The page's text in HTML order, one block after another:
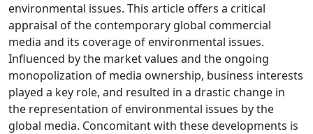
environmental issues. This article offers a critical
appraisal of the contemporary global commercial
media and its coverage of environmental issues.
Influenced by the market values and the ongoing
monopolization of media ownership, business interests
played a key role, and resulted in a drastic change in
the representation of environmental issues by the
global media. Concomitant with these developments is